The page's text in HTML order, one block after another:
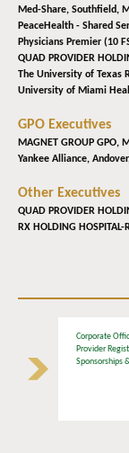
Med-Share, Southfield, MI
PeaceHealth - Shared
Physicians Premier (10
QUAD PROVIDER
The University of Texas
University of Miami
GPO Executives
MAGNET GROUP GPO,
Yankee Alliance,
Other Executives
QUAD PROVIDER
RX HOLDING
Corporate
Provider
Sponsorships